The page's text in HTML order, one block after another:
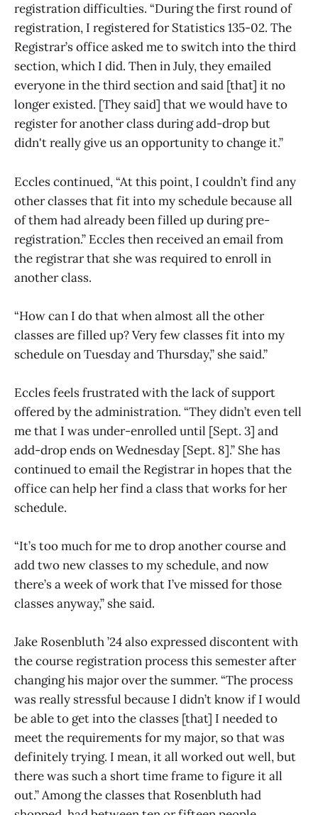
registration difficulties. “During the first round of
registration, I registered for Statistics 135-02. The
Registrar’s office asked me to switch into the third
section, which I did. Then in July, they emailed
everyone in the third section and said [that] it no
longer existed. [They said] that we would have to
register for another class during add-drop but
didn't really give us an opportunity to change it.”
Eccles continued, “At this point, I couldn’t find any
other classes that fit into my schedule because all
of them had already been filled up during pre-
registration.” Eccles then received an email from
the registrar that she was required to enroll in
another class.
“How can I do that when almost all the other
classes are filled up? Very few classes fit into my
schedule on Tuesday and Thursday,” she said.”
Eccles feels frustrated with the lack of support
offered by the administration. “They didn’t even tell
me that I was under-enrolled until [Sept. 3] and
add-drop ends on Wednesday [Sept. 8].” She has
continued to email the Registrar in hopes that the
office can help her find a class that works for her
schedule.
“It’s too much for me to drop another course and
add two new classes to my schedule, and now
there’s a week of work that I’ve missed for those
classes anyway,” she said.
Jake Rosenbluth ’24 also expressed discontent with
the course registration process this semester after
changing his major over the summer. “The process
was really stressful because I didn’t know if I would
be able to get into the classes [that] I needed to
meet the requirements for my major, so that was
definitely trying. I mean, it all worked out well, but
there was such a short time frame to figure it all
out.” Among the classes that Rosenbluth had